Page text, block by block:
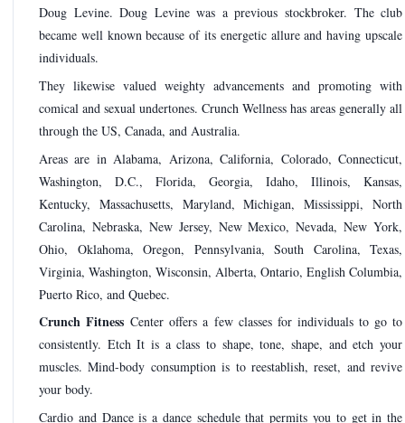
Doug Levine. Doug Levine was a previous stockbroker. The club
became well known because of its energetic allure and having upscale
individuals.
They likewise valued weighty advancements and promoting with
comical and sexual undertones. Crunch Wellness has areas generally all
through the US, Canada, and Australia.
Areas are in Alabama, Arizona, California, Colorado, Connecticut,
Washington, D.C., Florida, Georgia, Idaho, Illinois, Kansas,
Kentucky, Massachusetts, Maryland, Michigan, Mississippi, North
Carolina, Nebraska, New Jersey, New Mexico, Nevada, New York,
Ohio, Oklahoma, Oregon, Pennsylvania, South Carolina, Texas,
Virginia, Washington, Wisconsin, Alberta, Ontario, English Columbia,
Puerto Rico, and Quebec.
Crunch Fitness Center offers a few classes for individuals to go to
consistently. Etch It is a class to shape, tone, shape, and etch your
muscles. Mind-body consumption is to reestablish, reset, and revive
your body.
Cardio and Dance is a dance schedule that permits you to get in the